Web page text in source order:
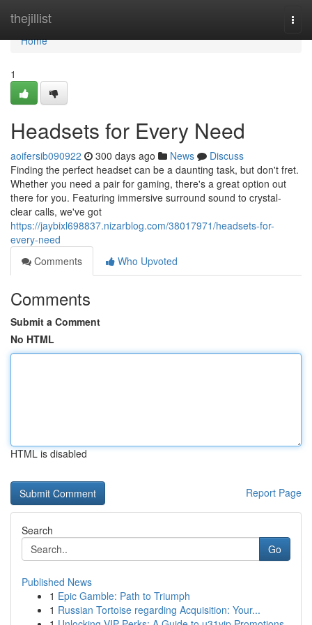
thejillist
Home
Home
1
Headsets for Every Need
aoifersib090922 300 days ago News
Discuss
Finding the perfect headset can be a daunting task, but don't fret.
Whether you need a pair for gaming, there's a great option out
there for you. Featuring immersive surround sound to crystal-
clear calls, we've got
https://jaybixl698837.nizarblog.com/38017971/headsets-for-
every-need
Comments
Who Upvoted
Comments
Submit a Comment
No HTML
HTML is disabled
Report Page
Search
Go
Published News
1 Epic Gamble: Path to Triumph
1 Russian Tortoise regarding Acquisition: Your...